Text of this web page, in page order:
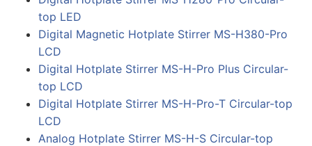
top LED
Digital Magnetic Hotplate Stirrer MS-H380-Pro
LCD
Digital Hotplate Stirrer MS-H-Pro Plus Circular-
top LCD
Digital Hotplate Stirrer MS-H-Pro-T Circular-top
LCD
Analog Hotplate Stirrer MS-H-S Circular-top